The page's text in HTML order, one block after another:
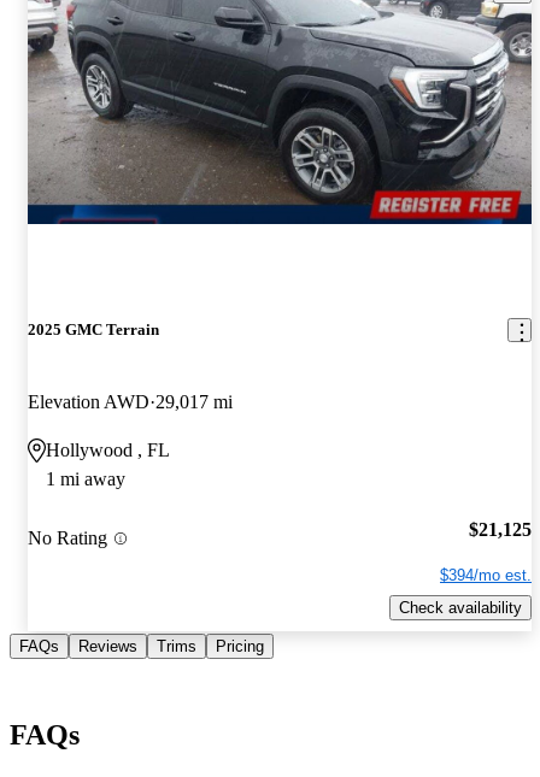
2025 GMC Terrain
Elevation AWD 29,017 mi
Hollywood , FL
1 mi away
No Rating $21,125
$394/mo est.
Check availability
FAQs Reviews Trims Pricing
FAQs